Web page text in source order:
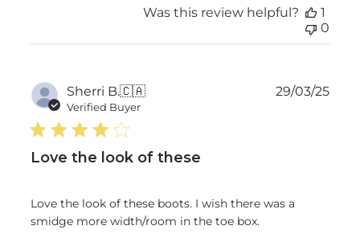
Was this review helpful?
1
0
Sherri B.🇨🇦
Verified Buyer
Love the look of these
Love the look of these boots. I wish there was a
smidge more width/room in the toe box.
29/03/25